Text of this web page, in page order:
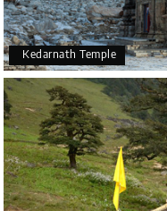
Kedarnath Temple